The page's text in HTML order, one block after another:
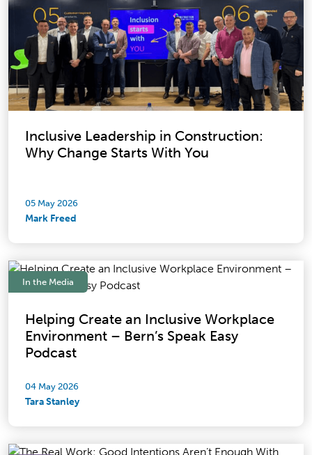
Inclusive Leadership in Construction:
Why Change Starts With You
05 May 2026
Mark Freed
In the Media
Helping Create an Inclusive Workplace
Environment – Bern’s Speak Easy
Podcast
04 May 2026
Tara Stanley